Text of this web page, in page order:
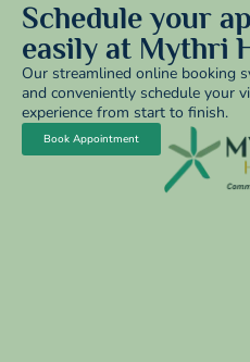
Schedule your
easily at Mythri
Our streamlined online booking
and conveniently schedule your
experience from start to finish.
Book Appointment